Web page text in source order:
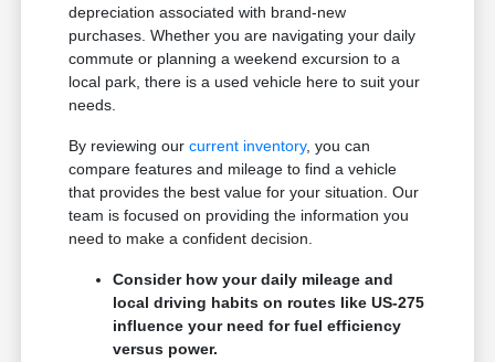
depreciation associated with brand-new
purchases. Whether you are navigating your daily
commute or planning a weekend excursion to a
local park, there is a used vehicle here to suit your
needs.
By reviewing ourcurrent inventory, you can
compare features and mileage to find a vehicle
that provides the best value for your situation. Our
team is focused on providing the information you
need to make a confident decision.
Consider how your daily mileage and
local driving habits on routes like US-275
influence your need for fuel efficiency
versus power.